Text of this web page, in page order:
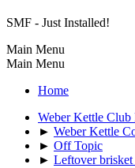
SMF - Just Installed!
Main Menu
Main Menu
Home
Weber Kettle Club
► Weber Kettle
► Off Topic
► Leftover brisket